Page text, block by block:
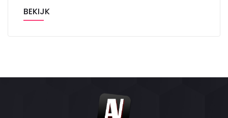
BEKIJK